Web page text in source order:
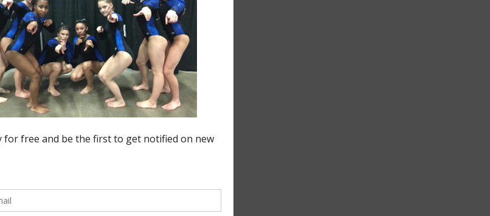
at the 2022 Indiana State
and triple flight series sets this young